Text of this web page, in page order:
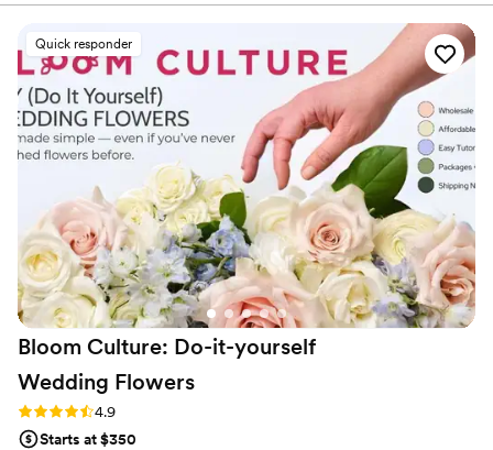
Their arrangements were absolutely stunning -
our venue and vision. The team was so
accommodating, even when we had very
specific style requests. Johannah and the Vita
Fiori crew went above and beyond on the day
of the event, making sure everything was set up
beautifully. I highly recommend Vita Fiori for any
couple looking for a talented, responsive, and
professional wedding florist. Everything was
perfect!”
Quick responder
Bloom Culture: Do-it-yourself
Wedding Flowers
Rating: 4.9 (13 reviews)
4.9
Starts at $350